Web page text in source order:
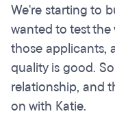
We're starting to
wanted to test
those applicants,
quality is good.
relationship, and
on with Katie.